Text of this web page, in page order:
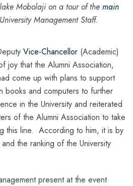
Mobolaji on a tour of the main
Management Staff.
Vice-Chancellor (Academic)
joy that the Alumni Association,
come up with plans to support
books and computers to further
in the University and reiterated
of the Alumni Association to take
this line. According to him, it is by
the ranking of the University
present at the event